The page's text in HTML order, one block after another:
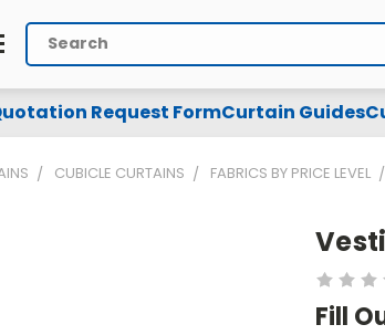
Search
Request FormCurtain Guides
CUBICLE CURTAINS FABRICS BY PRICE LEVEL
Fill